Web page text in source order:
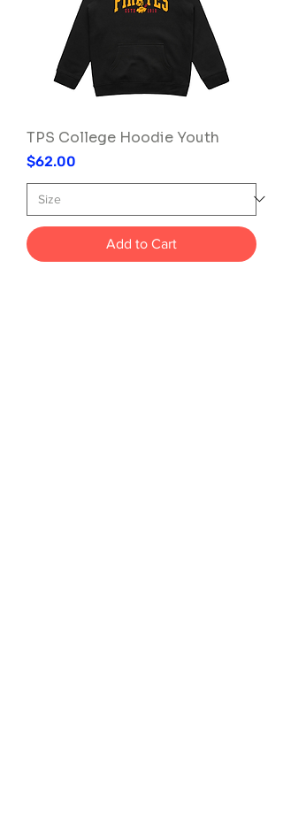
TPS College Hoodie Youth
Price
$62.00
Add to Cart